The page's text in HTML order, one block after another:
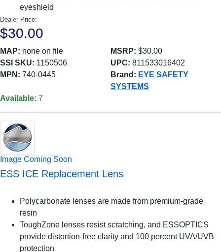
eyeshield
Dealer Price:
$30.00
MAP: none on file MSRP: $30.00
SSI SKU: 1150506 UPC: 811533016402
MPN: 740-0445 Brand: EYE SAFETY
SYSTEMS
Available: 7
Image Coming Soon
ESS ICE Replacement Lens
Polycarbonate lenses are made from premium-grade
resin
ToughZone lenses resist scratching, and ESSOPTICS
provide distortion-free clarity and 100 percent UVA/UVB
protection